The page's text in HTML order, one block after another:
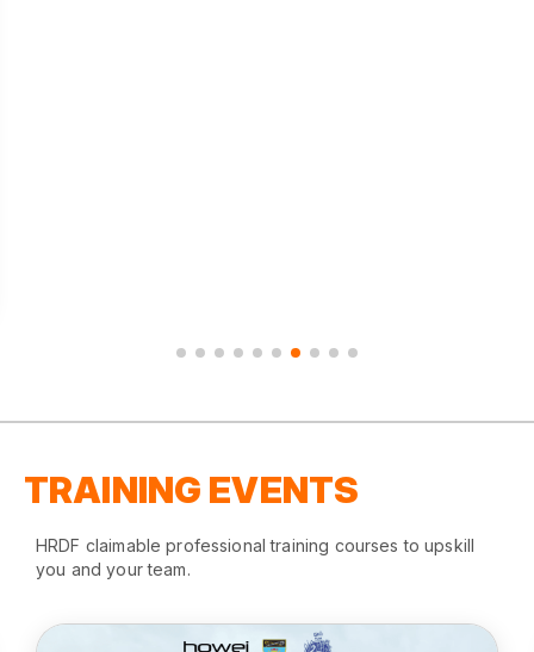
TRAINING EVENTS
HRDF claimable professional training courses to upskill
you and your team.